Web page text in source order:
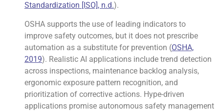
Standardization [ISO], n.d.).
OSHA supports the use of leading indicators to
improve safety outcomes, but it does not prescribe
automation as a substitute for prevention (OSHA,
2019). Realistic AI applications include trend detection
across inspections, maintenance backlog analysis,
ergonomic exposure pattern recognition, and
prioritization of corrective actions. Hype-driven
applications promise autonomous safety management